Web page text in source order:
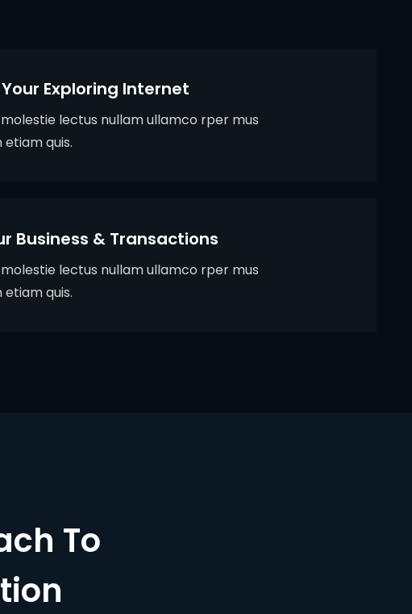
Exploring Internet
molestie lectus nullam ullamco rper mus
quis.
Business & Transactions
molestie lectus nullam ullamco rper mus
quis.
To